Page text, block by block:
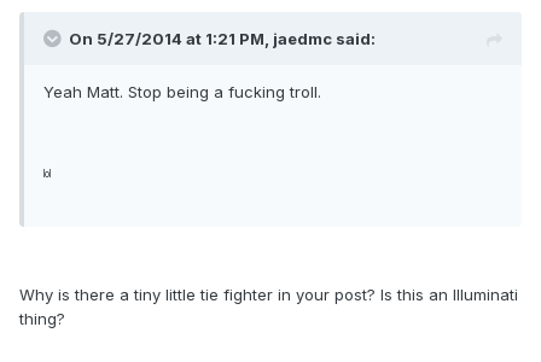
On 5/27/2014 at 1:21 PM, jaedmc said:
Yeah Matt. Stop being a fucking troll.
lol
Why is there a tiny little tie fighter in your post? Is this an Illuminati
thing?